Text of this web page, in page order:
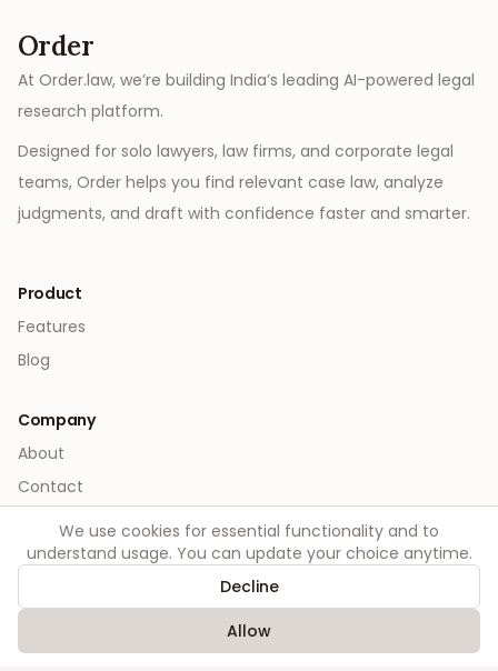
Order
At Order.law, we’re building India’s leading AI-powered legal
research platform.
Designed for solo lawyers, law firms, and corporate legal
teams, Order helps you find relevant case law, analyze
judgments, and draft with confidence faster and smarter.
Product
Features
Blog
Company
About
Contact
Legal
Terms
We use cookies for essential functionality and to
understand usage. You can update your choice anytime.
Decline
Allow